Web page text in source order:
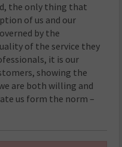
the only thing that
of us and our
by the
of the service they
it is our
showing the
are both willing and
us form the norm –